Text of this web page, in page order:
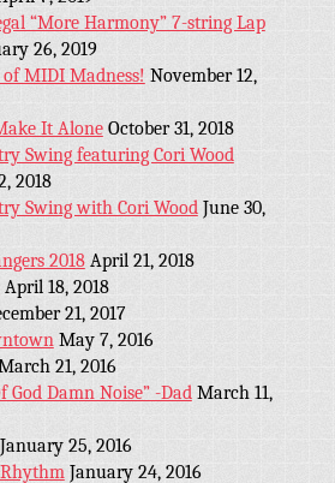
“More Harmony” 7-string Lap
26, 2019
MIDI Madness! November 12,
It Alone October 31, 2018
Swing featuring Cori Wood
2018
Swing with Cori Wood June 30,
2018 April 21, 2018
April 18, 2018
21, 2017
May 7, 2016
21, 2016
God Damn Noise” -Dad March 11,
January 25, 2016
January 24, 2016